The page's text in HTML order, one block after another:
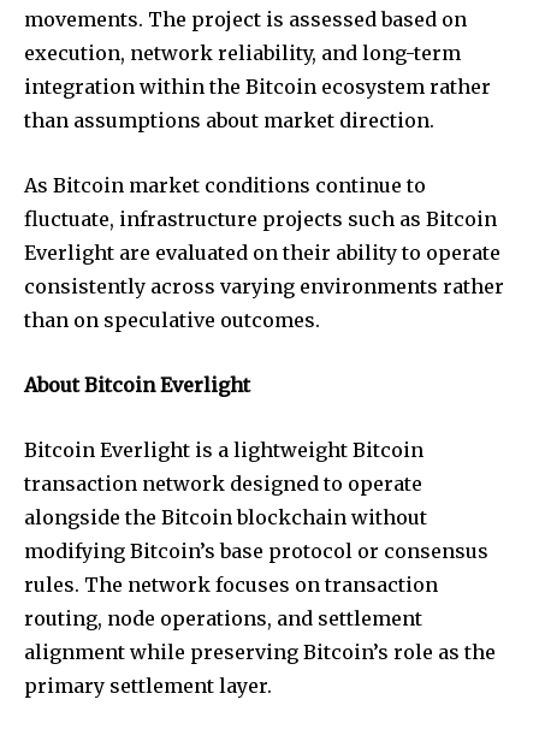
movements. The project is assessed based on
execution, network reliability, and long-term
integration within the Bitcoin ecosystem rather
than assumptions about market direction.
As Bitcoin market conditions continue to
fluctuate, infrastructure projects such as Bitcoin
Everlight are evaluated on their ability to operate
consistently across varying environments rather
than on speculative outcomes.
About Bitcoin Everlight
Bitcoin Everlight is a lightweight Bitcoin
transaction network designed to operate
alongside the Bitcoin blockchain without
modifying Bitcoin’s base protocol or consensus
rules. The network focuses on transaction
routing, node operations, and settlement
alignment while preserving Bitcoin’s role as the
primary settlement layer.